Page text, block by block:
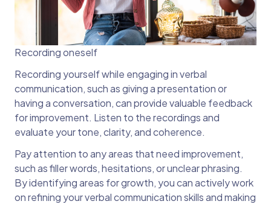
Recording oneself
Recording yourself while engaging in verbal
communication, such as giving a presentation or
having a conversation, can provide valuable feedback
for improvement. Listen to the recordings and
evaluate your tone, clarity, and coherence.
Pay attention to any areas that need improvement,
such as filler words, hesitations, or unclear phrasing.
By identifying areas for growth, you can actively work
on refining your verbal communication skills and making